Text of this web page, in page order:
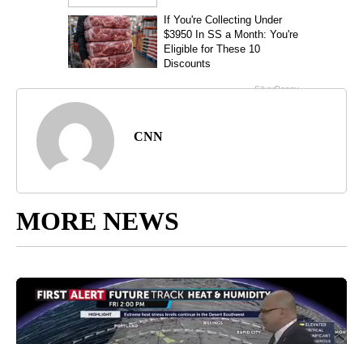
CNN
MORE NEWS